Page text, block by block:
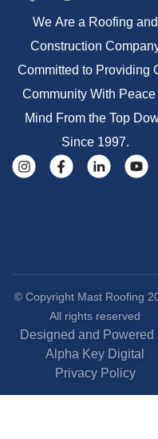
We Are a Roofing and
Construction
Committed to Providing
Community With Peace
Mind From the Top
Since 1997.
© Copyright Mast Roofing
All rights reserved
Designed and Powered
Alpha Key Digital
Privacy Policy